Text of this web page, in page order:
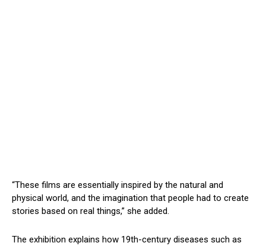
“These films are essentially inspired by the natural and
physical world, and the imagination that people had to create
stories based on real things,” she added.
The exhibition explains how 19th-century diseases such as